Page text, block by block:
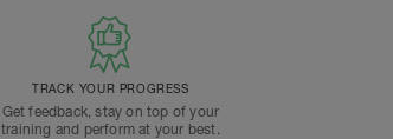
TRACK YOUR PROGRESS
Get feedback, stay on top of your
training and perform at your best.